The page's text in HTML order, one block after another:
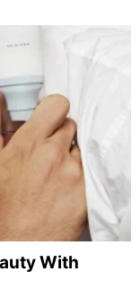
With